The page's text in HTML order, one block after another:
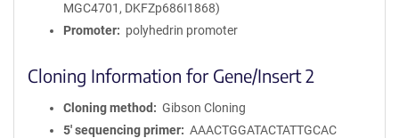
MGC4701, DKFZp686I1868)
Promoter
polyhedrin promoter
Cloning Information for Gene/Insert 2
Cloning method
Gibson Cloning
5′ sequencing primer
AAACTGGATACTATTGCAC